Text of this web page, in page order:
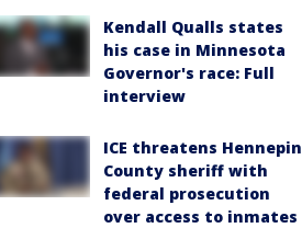
Kendall Qualls states
his case in Minnesota
Governor's race: Full
interview
ICE threatens Hennepin
County sheriff with
federal prosecution
over access to inmates